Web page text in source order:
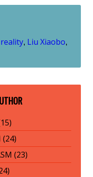
, Liu Xiaobo,
(24)
(23)